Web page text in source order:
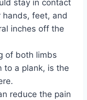
stay in contact
feet, and
inches off the
of both limbs
to a plank, is the
reduce the pain